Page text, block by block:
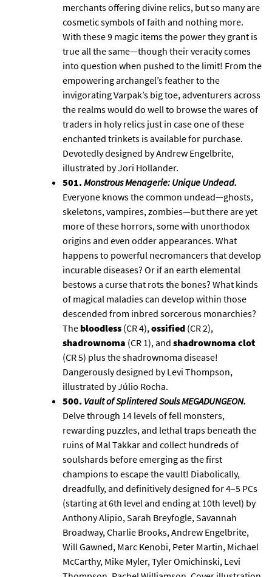
merchants offering divine relics, but so many are
cosmetic symbols of faith and nothing more.
With these 9 magic items the power they grant is
true all the same—though their veracity comes
into question when pushed to the limit! From the
empowering archangel’s feather to the
invigorating Varpak’s big toe, adventurers across
the realms would do well to browse the wares of
traders in holy relics just in case one of these
enchanted trinkets is available for purchase.
Devotedly designed by Andrew Engelbrite,
illustrated by Jori Hollander.
501.Monstrous Menagerie: Unique Undead.
Everyone knows the common undead—ghosts,
skeletons, vampires, zombies—but there are yet
more of these horrors, some with unorthodox
origins and even odder appearances. What
happens to powerful necromancers that develop
incurable diseases? Or if an earth elemental
bestows a curse that rots the bones? What kinds
of magical maladies can develop within those
descended from inbred sorcerous monarchies?
The bloodless (CR 4),ossified (CR 2),
shadrownoma (CR 1), and shadrownoma clot
(CR 5) plus the shadrownoma disease!
Dangerously designed by Levi Thompson,
illustrated by Júlio Rocha.
500. Vault of Splintered Souls MEGADUNGEON.
Delve through 14 levels of fell monsters,
rewarding puzzles, and lethal traps beneath the
ruins of Mal Takkar and collect hundreds of
soulshards before emerging as the first
champions to escape the vault! Diabolically,
dreadfully, and definitively designed for 4–5 PCs
(starting at 6th level and ending at 10th level) by
Anthony Alipio, Sarah Breyfogle, Savannah
Broadway, Charlie Brooks, Andrew Engelbrite,
Will Gawned, Marc Kenobi, Peter Martin, Michael
McCarthy, Mike Myler, Tyler Omichinski, Levi